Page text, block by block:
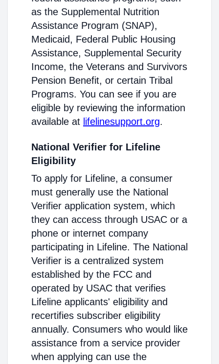
as the Supplemental Nutrition
Assistance Program (SNAP),
Medicaid, Federal Public Housing
Assistance, Supplemental Security
Income, the Veterans and Survivors
Pension Benefit, or certain Tribal
Programs. You can see if you are
eligible by reviewing the information
available at lifelinesupport.org.
National Verifier for Lifeline
Eligibility
To apply for Lifeline, a consumer
must generally use the National
Verifier application system, which
they can access through USAC or a
phone or internet company
participating in Lifeline. The National
Verifier is a centralized system
established by the FCC and
operated by USAC that verifies
Lifeline applicants' eligibility and
recertifies subscriber eligibility
annually. Consumers who would like
assistance from a service provider
when applying can use the